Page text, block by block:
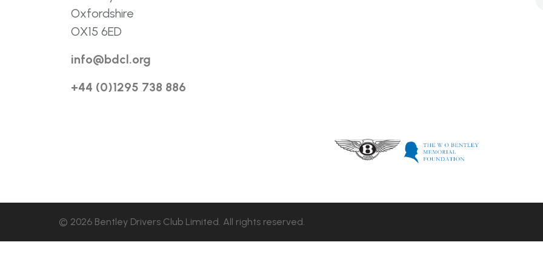
Oxfordshire
OX15 6ED
info@bdcl.org
+44 (0)1295 738 886
© 2026 Bentley Drivers Club Limited. All rights reserved.